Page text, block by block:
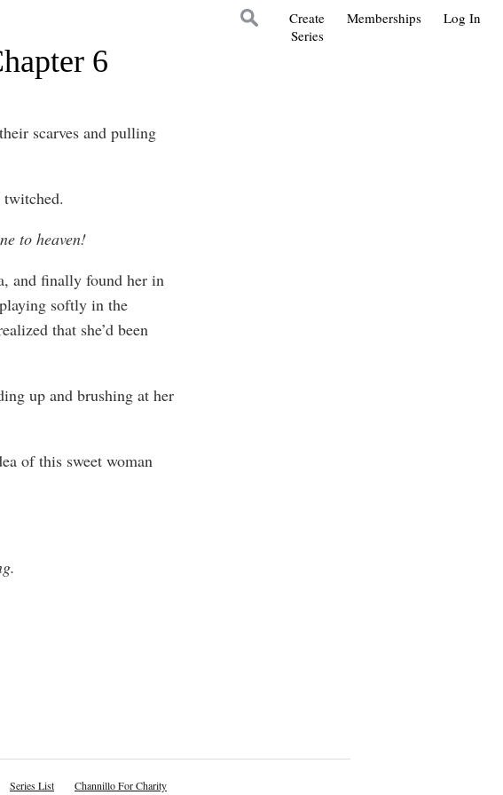
Log In
Memberships
Create
Series
6
scarves and pulling
twitched.
to heaven!
and finally found her in
softly in the
that she’d been
up and brushing at her
of this sweet woman
Series List Channillo For Charity